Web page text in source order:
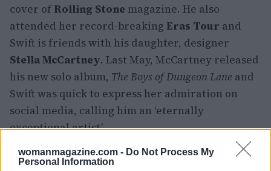
womanmagazine.com - Do Not Process My
Personal Information
cover ofRolling Stone magazine. He also
attended her record-breaking Eras Tour and
Swift is friends with his daughter, designer
Stella McCartney. Last May, McCartney released
his new solo album, The Boys of Dungeon Lane and
Swift was quick to express her admiration on
social media, calling him an ‘eternally
exceptional artist’.
The bond between McCartney and Swift is a